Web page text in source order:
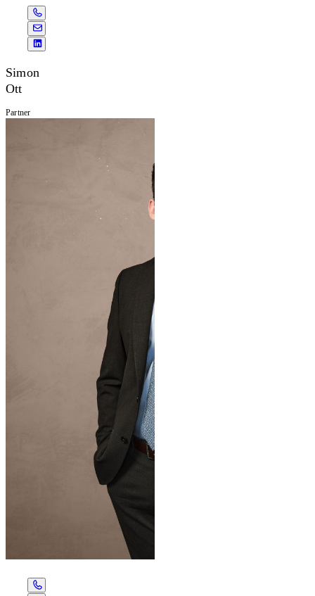
Simon
Ott
Partner